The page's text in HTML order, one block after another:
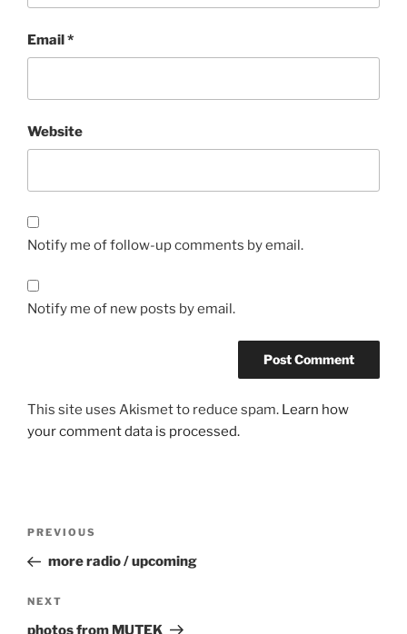
Email*
Website
Notify me of follow-up comments by email.
Notify me of new posts by email.
This site uses Akismet to reduce spam. Learn how
your comment data is processed.
Previous
Post
PREVIOUS
more radio / upcoming
Next
Post
NEXT
photos from MUTEK